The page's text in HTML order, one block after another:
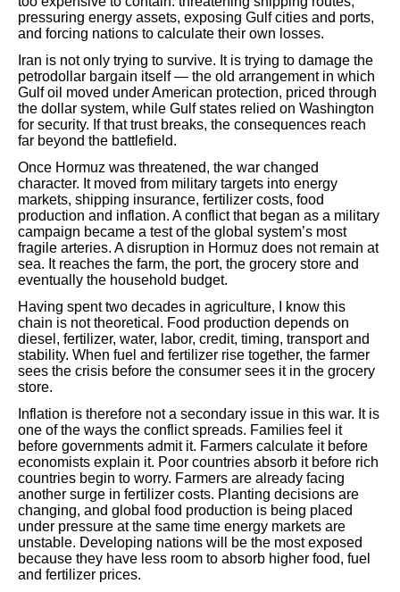
pressuring energy assets, exposing Gulf cities and ports,
and forcing nations to calculate their own losses.
Iran is not only trying to survive. It is trying to damage the
petrodollar bargain itself — the old arrangement in which
Gulf oil moved under American protection, priced through
the dollar system, while Gulf states relied on Washington
for security. If that trust breaks, the consequences reach
far beyond the battlefield.
Once Hormuz was threatened, the war changed
character. It moved from military targets into energy
markets, shipping insurance, fertilizer costs, food
production and inflation. A conflict that began as a military
campaign became a test of the global system’s most
fragile arteries. A disruption in Hormuz does not remain at
sea. It reaches the farm, the port, the grocery store and
eventually the household budget.
Having spent two decades in agriculture, I know this
chain is not theoretical. Food production depends on
diesel, fertilizer, water, labor, credit, timing, transport and
stability. When fuel and fertilizer rise together, the farmer
sees the crisis before the consumer sees it in the grocery
store.
Inflation is therefore not a secondary issue in this war. It is
one of the ways the conflict spreads. Families feel it
before governments admit it. Farmers calculate it before
economists explain it. Poor countries absorb it before rich
countries begin to worry. Farmers are already facing
another surge in fertilizer costs. Planting decisions are
changing, and global food production is being placed
under pressure at the same time energy markets are
unstable. Developing nations will be the most exposed
because they have less room to absorb higher food, fuel
and fertilizer prices.